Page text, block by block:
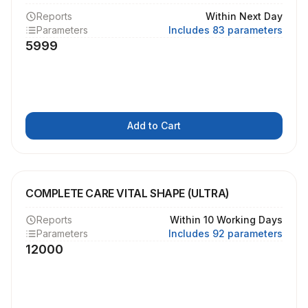
Reports
Within Next Day
Parameters
Includes 83 parameters
5999
Add to Cart
COMPLETE CARE VITAL SHAPE (ULTRA)
Reports
Within 10 Working Days
Parameters
Includes 92 parameters
12000